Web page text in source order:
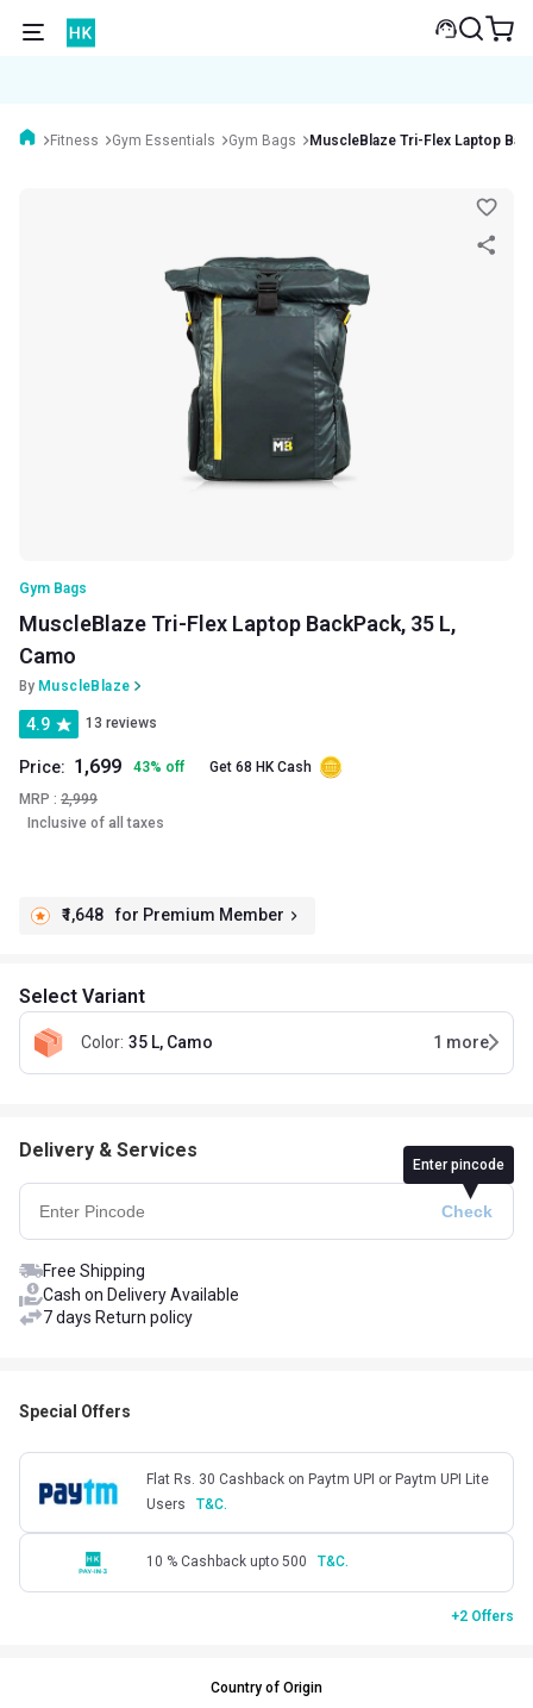
Fitness Gym Essentials Gym Bags MuscleBlaze Tri-Flex Laptop
Gym Bags
MuscleBlaze Tri-Flex Laptop BackPack, 35 L,
Camo
By MuscleBlaze
4.9 13 reviews
Price: 1,699 43% off
Get 68 HK Cash
MRP : 2,999
Inclusive of all taxes
₹1,648 for Premium Member
Select Variant
Color: 35 L, Camo 1 more
Delivery & Services
Enter pincode
Free Shipping
Cash on Delivery Available
7 days Return policy
Special Offers
Flat Rs. 30 Cashback on Paytm UPI or Paytm UPI Lite
Users
T&C.
10 % Cashback upto 500 T&C.
+2 Offers
Country of Origin